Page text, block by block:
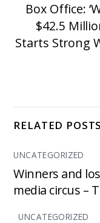
Box Office:
$42.5
Starts Strong
RELATED POSTS
UNCATEGORIZED
Winners and
media circus –
UNCATEGORIZED